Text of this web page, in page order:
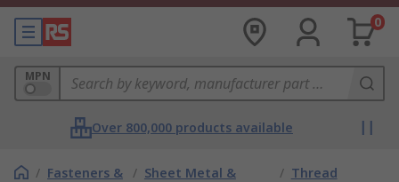
0
MPN
Over 800,000 products available
/ Fasteners & / Sheet Metal &
/ Thread